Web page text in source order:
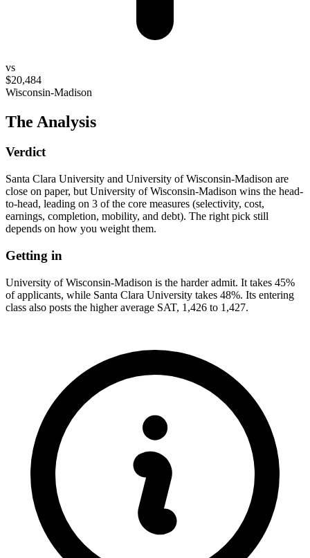
vs
$20,484
Wisconsin-Madison
The Analysis
Verdict
Santa Clara University and University of Wisconsin-Madison are
close on paper, but University of Wisconsin-Madison wins the head-
to-head, leading on 3 of the core measures (selectivity, cost,
earnings, completion, mobility, and debt). The right pick still
depends on how you weight them.
Getting in
University of Wisconsin-Madison is the harder admit. It takes 45%
of applicants, while Santa Clara University takes 48%. Its entering
class also posts the higher average SAT, 1,426 to 1,427.